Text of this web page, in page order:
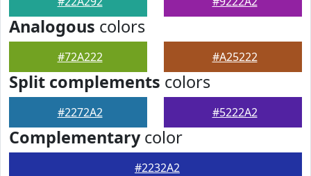
Analogous colors
#72A222 #A25222
Split complements colors
#2272A2 #5222A2
Complementarycolor
#2232A2